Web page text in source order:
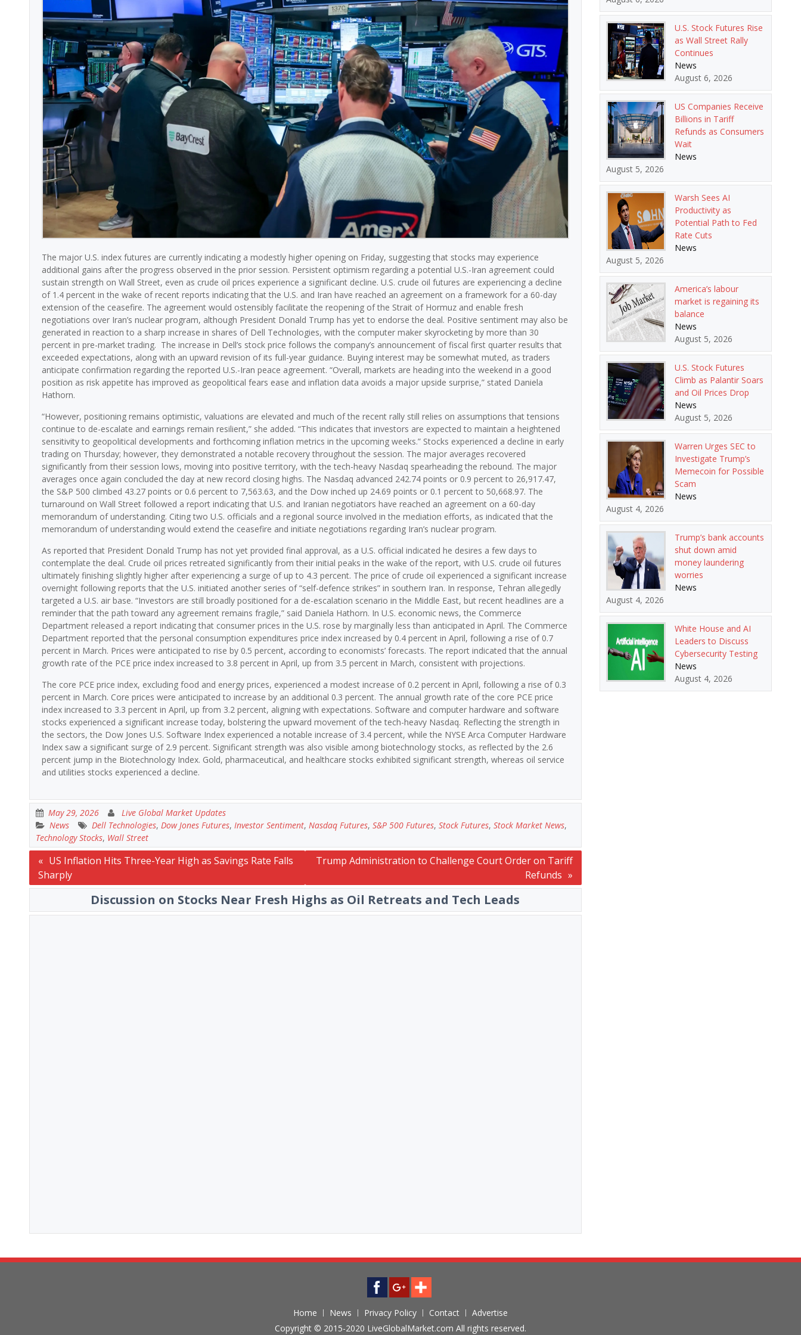
The major U.S. index futures are currently indicating a modestly higher opening on Friday, suggesting that stocks may experience
additional gains after the progress observed in the prior session. Persistent optimism regarding a potential U.S.-Iran agreement could
sustain strength on Wall Street, even as crude oil prices experience a significant decline. U.S. crude oil futures are experiencing a decline
of 1.4 percent in the wake of recent reports indicating that the U.S. and Iran have reached an agreement on a framework for a 60-day
extension of the ceasefire. The agreement would ostensibly facilitate the reopening of the Strait of Hormuz and enable fresh
negotiations over Iran’s nuclear program, although President Donald Trump has yet to endorse the deal. Positive sentiment may also be
generated in reaction to a sharp increase in shares of Dell Technologies, with the computer maker skyrocketing by more than 30
percent in pre-market trading. The increase in Dell’s stock price follows the company’s announcement of fiscal first quarter results that
exceeded expectations, along with an upward revision of its full-year guidance. Buying interest may be somewhat muted, as traders
anticipate confirmation regarding the reported U.S.-Iran peace agreement. “Overall, markets are heading into the weekend in a good
position as risk appetite has improved as geopolitical fears ease and inflation data avoids a major upside surprise,” stated Daniela
Hathorn.
“However, positioning remains optimistic, valuations are elevated and much of the recent rally still relies on assumptions that tensions
continue to de-escalate and earnings remain resilient,” she added. “This indicates that investors are expected to maintain a heightened
sensitivity to geopolitical developments and forthcoming inflation metrics in the upcoming weeks.” Stocks experienced a decline in early
trading on Thursday; however, they demonstrated a notable recovery throughout the session. The major averages recovered
significantly from their session lows, moving into positive territory, with the tech-heavy Nasdaq spearheading the rebound. The major
averages once again concluded the day at new record closing highs. The Nasdaq advanced 242.74 points or 0.9 percent to 26,917.47,
the S&P 500 climbed 43.27 points or 0.6 percent to 7,563.63, and the Dow inched up 24.69 points or 0.1 percent to 50,668.97. The
turnaround on Wall Street followed a report indicating that U.S. and Iranian negotiators have reached an agreement on a 60-day
memorandum of understanding. Citing two U.S. officials and a regional source involved in the mediation efforts, as indicated that the
memorandum of understanding would extend the ceasefire and initiate negotiations regarding Iran’s nuclear program.
As reported that President Donald Trump has not yet provided final approval, as a U.S. official indicated he desires a few days to
contemplate the deal. Crude oil prices retreated significantly from their initial peaks in the wake of the report, with U.S. crude oil futures
ultimately finishing slightly higher after experiencing a surge of up to 4.3 percent. The price of crude oil experienced a significant increase
overnight following reports that the U.S. initiated another series of “self-defence strikes” in southern Iran. In response, Tehran allegedly
targeted a U.S. air base. “Investors are still broadly positioned for a de-escalation scenario in the Middle East, but recent headlines are a
reminder that the path toward any agreement remains fragile,” said Daniela Hathorn. In U.S. economic news, the Commerce
Department released a report indicating that consumer prices in the U.S. rose by marginally less than anticipated in April. The Commerce
Department reported that the personal consumption expenditures price index increased by 0.4 percent in April, following a rise of 0.7
percent in March. Prices were anticipated to rise by 0.5 percent, according to economists’ forecasts. The report indicated that the annual
growth rate of the PCE price index increased to 3.8 percent in April, up from 3.5 percent in March, consistent with projections.
The core PCE price index, excluding food and energy prices, experienced a modest increase of 0.2 percent in April, following a rise of 0.3
percent in March. Core prices were anticipated to increase by an additional 0.3 percent. The annual growth rate of the core PCE price
index increased to 3.3 percent in April, up from 3.2 percent, aligning with expectations. Software and computer hardware and software
stocks experienced a significant increase today, bolstering the upward movement of the tech-heavy Nasdaq. Reflecting the strength in
the sectors, the Dow Jones U.S. Software Index experienced a notable increase of 3.4 percent, while the NYSE Arca Computer Hardware
Index saw a significant surge of 2.9 percent. Significant strength was also visible among biotechnology stocks, as reflected by the 2.6
percent jump in the Biotechnology Index. Gold, pharmaceutical, and healthcare stocks exhibited significant strength, whereas oil service
and utilities stocks experienced a decline.
May 29, 2026
Live Global Market Updates
News
Dell Technologies, Dow Jones Futures, Investor Sentiment, Nasdaq Futures, S&P 500 Futures, Stock Futures, Stock Market News,
Technology Stocks, Wall Street
Post
navigation
US Inflation Hits Three-Year High as Savings Rate Falls
Sharply
Trump Administration to Challenge Court Order on Tariff
Refunds
Discussion on Stocks Near Fresh Highs as Oil Retreats and Tech Leads
U.S. Stock Futures Rise
as Wall Street Rally
Continues
News
August 6, 2026
US Companies Receive
Billions in Tariff
Refunds as Consumers
Wait
News
August 5, 2026
Warsh Sees AI
Productivity as
Potential Path to Fed
Rate Cuts
News
August 5, 2026
America’s labour
market is regaining its
balance
News
August 5, 2026
U.S. Stock Futures
Climb as Palantir Soars
and Oil Prices Drop
News
August 5, 2026
Warren Urges SEC to
Investigate Trump’s
Memecoin for Possible
Scam
News
August 4, 2026
Trump’s bank accounts
shut down amid
money laundering
worries
News
August 4, 2026
White House and AI
Leaders to Discuss
Cybersecurity Testing
News
August 4, 2026
Home News Privacy Policy Contact
Advertise
Copyright © 2015-2020 LiveGlobalMarket.com All rights reserved.